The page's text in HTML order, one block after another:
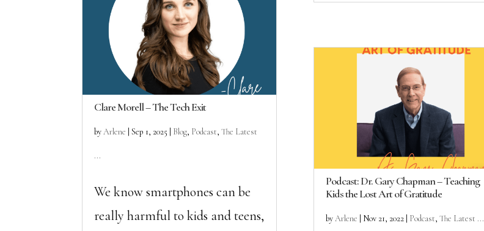
Clare Morell – The Tech Exit
byArlene |Sep 1, 2025 Blog, Podcast,The Latest
...
We know smartphones can be
really harmful to kids and teens,
Podcast: Dr. Gary Chapman – Teaching
Kids the Lost Art of Gratitude
byArlene Nov 21, 2022| Podcast, The Latest ...